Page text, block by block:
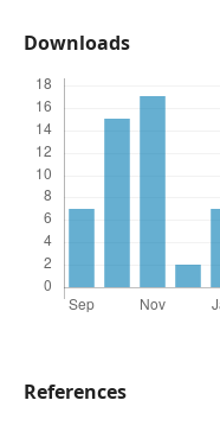
Downloads
References